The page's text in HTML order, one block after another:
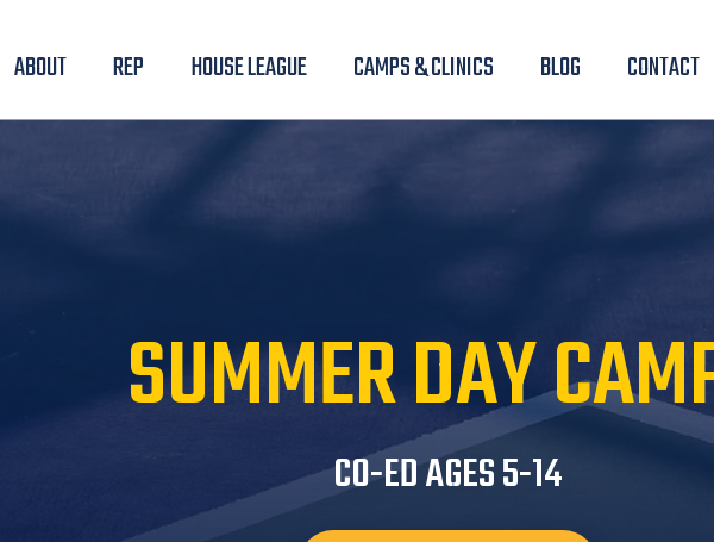
ABOUT REP HOUSE LEAGUE CAMPS & CLINICS BLOG CONTACT
SUMMER DAY
CO-ED AGES 5-14